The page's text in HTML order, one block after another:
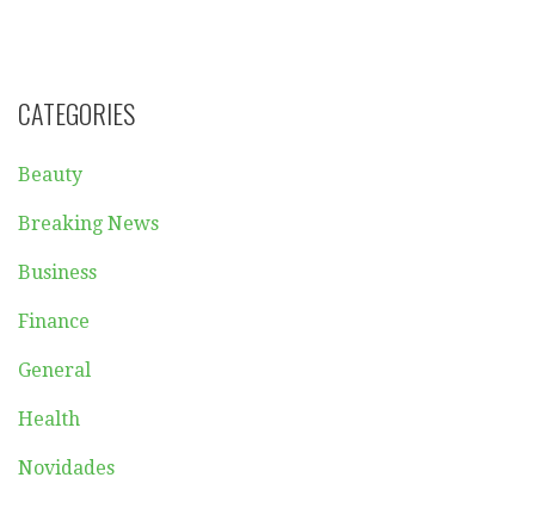
CATEGORIES
Beauty
Breaking News
Business
Finance
General
Health
Novidades